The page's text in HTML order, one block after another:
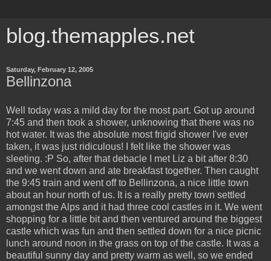
blog.themapples.net
Saturday, February 12, 2005
Bellinzona
Well today was a mild day for the most part. Got up around
7:45 and then took a shower, unknowing that there was no
hot water. It was the absolute most frigid shower I've ever
taken, it was just ridiculous! I felt like the shower was
sleeting. :P So, after that debacle I met Liz a bit after 8:30
and we went down and ate breakfast together. Then caught
the 9:45 train and went off to Bellinzona, a nice little town
about an hour north of us. It is a really pretty town settled
amongst the Alps and it had three cool castles in it. We went
shopping for a little bit and then ventured around the biggest
castle which was fun and then settled down for a nice picnic
lunch around noon in the grass on top of the castle. It was a
beautiful sunny day and pretty warm as well, so we ended